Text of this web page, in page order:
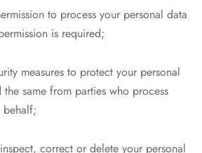
to process your personal data
is required;
measures to protect your personal
same from parties who process
behalf;
correct or delete your personal